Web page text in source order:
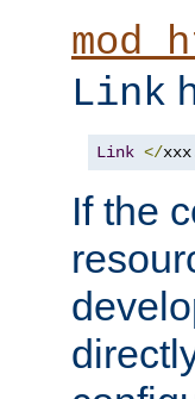
Link
Link </xxx
If the